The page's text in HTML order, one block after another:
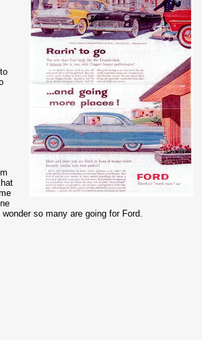
so many are going for Ford.